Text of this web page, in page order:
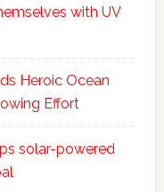
with UV
Heroic Ocean
Effort
solar-powered